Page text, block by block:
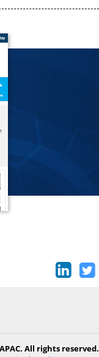
All rights reserved.